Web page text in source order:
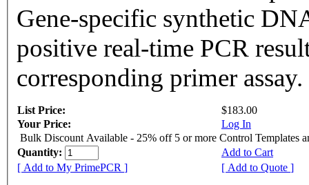
Gene-specific synthetic
positive real-time PCR
corresponding primer assay.
List Price:
$183.00
Your Price:
Log In
Bulk Discount Available - 25% off 5 or more Control Templates
Quantity:
Add to Cart
[ Add to My PrimePCR ]
[ Add to Quote ]